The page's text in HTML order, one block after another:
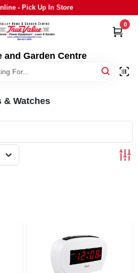
- Pick Up In Store
and Garden Centre
0
& Watches